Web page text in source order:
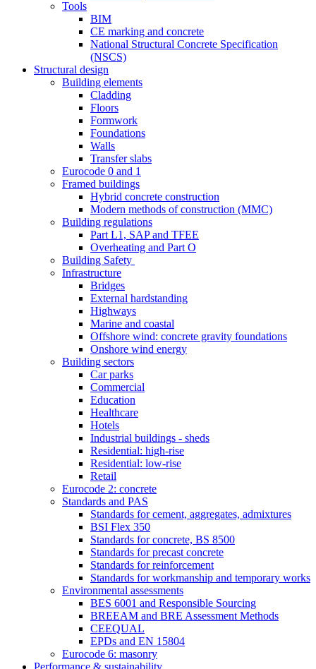
Tools
BIM
CE marking and concrete
National Structural Concrete Specification
(NSCS)
Structural design
Building elements
Cladding
Floors
Formwork
Foundations
Walls
Transfer slabs
Eurocode 0 and 1
Framed buildings
Hybrid concrete construction
Modern methods of construction (MMC)
Building regulations
Part L1, SAP and TFEE
Overheating and Part O
Building Safety
Infrastructure
Bridges
External hardstanding
Highways
Marine and coastal
Offshore wind: concrete gravity foundations
Onshore wind energy
Building sectors
Car parks
Commercial
Education
Healthcare
Hotels
Industrial buildings - sheds
Residential: high-rise
Residential: low-rise
Retail
Eurocode 2: concrete
Standards and PAS
Standards for cement, aggregates, admixtures
BSI Flex 350
Standards for concrete, BS 8500
Standards for precast concrete
Standards for reinforcement
Standards for workmanship and temporary works
Environmental assessments
BES 6001 and Responsible Sourcing
BREEAM and BRE Assessment Methods
CEEQUAL
EPDs and EN 15804
Eurocode 6: masonry
Performance & sustainability